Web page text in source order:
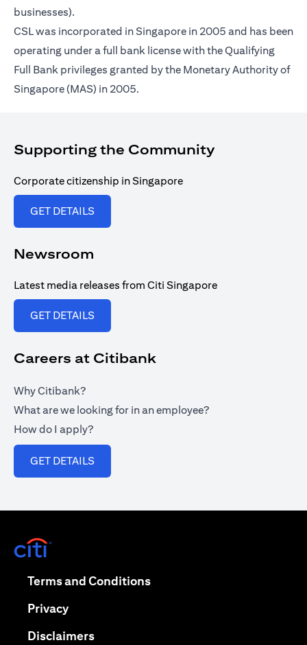
businesses).
CSL was incorporated in Singapore in 2005 and has been
operating under a full bank license with the Qualifying
Full Bank privileges granted by the Monetary Authority of
Singapore (MAS) in 2005.
Supporting the Community
Corporate citizenship in Singapore
GET DETAILS
Newsroom
Latest media releases from Citi Singapore
GET DETAILS
Careers at Citibank
Why Citibank?
What are we looking for in an employee?
How do I apply?
GET DETAILS
Terms and Conditions(opens in a new tab)
Privacy(opens in a new tab)
Disclaimers(opens in a new tab)